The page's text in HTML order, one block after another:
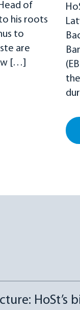
of
his roots
to
are
[…]
HoSt’s